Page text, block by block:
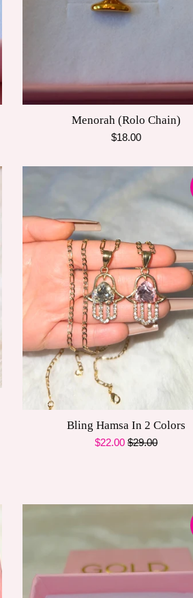
Menorah (Rolo Chain)
Regular
$18.00
Bling Hamsa In 2 Colors
Sale
$22.00 Regular
$29.00